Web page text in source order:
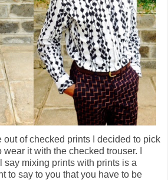
out of checked prints I decided to pick
it with the checked trouser. I
say mixing prints with prints is a
to say to you that you have to be